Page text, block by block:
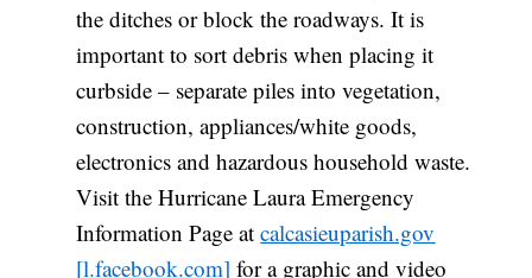
the ditches or block the roadways. It is
important to sort debris when placing it
curbside – separate piles into vegetation,
construction, appliances/white goods,
electronics and hazardous household waste.
Visit the Hurricane Laura Emergency
Information Page atcalcasieuparish.gov
[l.facebook.com] for a graphic and video